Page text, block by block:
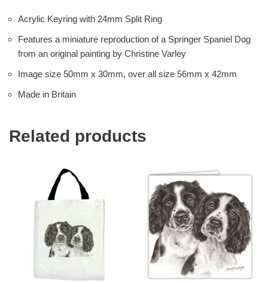
Acrylic Keyring with 24mm Split Ring
Features a miniature reproduction of a Springer Spaniel Dog
from an original painting by Christine Varley
Image size 50mm x 30mm, over all size 56mm x 42mm
Made in Britain
Related products